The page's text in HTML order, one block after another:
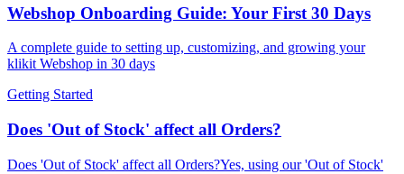
Webshop Onboarding Guide: Your First 30 Days
A complete guide to setting up, customizing, and growing your
klikit Webshop in 30 days
Getting Started
Does 'Out of Stock' affect all Orders?
Does 'Out of Stock' affect all Orders?Yes, using our 'Out of Stock'